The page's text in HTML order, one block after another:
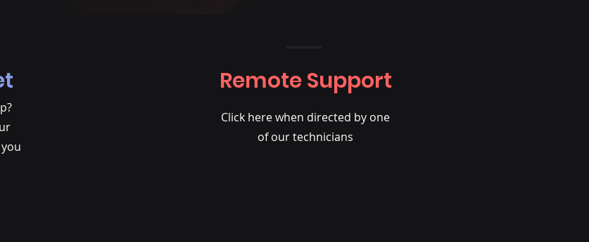
Remote Support
Click here when directed by one
of our technicians